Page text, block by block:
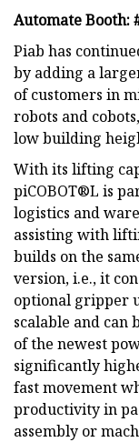
Automate Booth:
Piab has
by adding a
of customers in
robots and
low building
With its lifting
piCOBOT®L is
logistics and
assisting with
builds on the
version, i.e., it
optional gripper
scalable and
of the newest
significantly
fast movement
productivity in
assembly or